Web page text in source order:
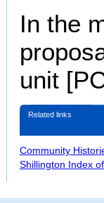
In the
unit
Related links
Community
Shillington Index